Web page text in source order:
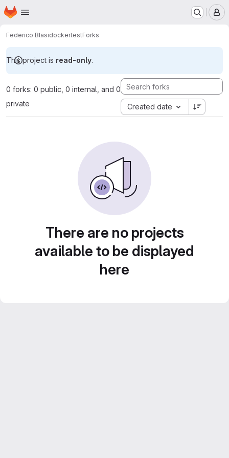
Skip to main content
Homepage
Federico BlasidockertestForks
This project is read-only.
0 forks: 0 public, 0 internal, and 0
private
Created date
There are no projects
available to be displayed
here